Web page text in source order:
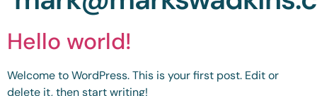
Hello world!
Welcome to WordPress. This is your first post. Edit or
delete it, then start writing!